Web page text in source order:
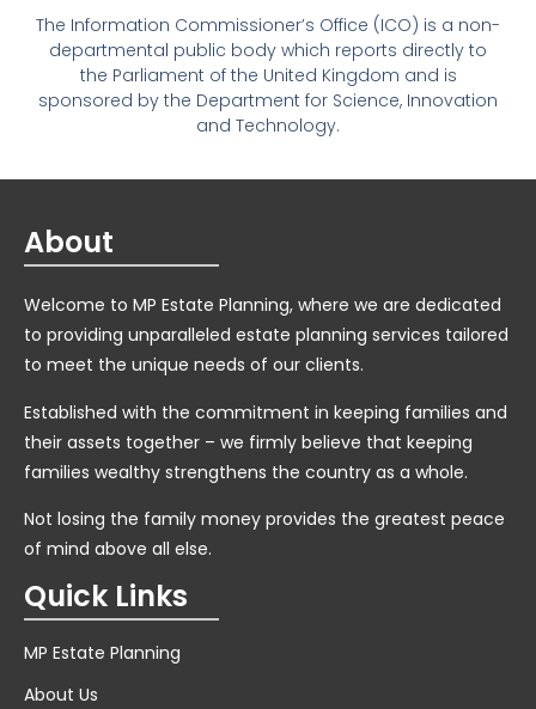
The Information Commissioner’s Office (ICO) is a non-
departmental public body which reports directly to
the Parliament of the United Kingdom and is
sponsored by the Department for Science, Innovation
and Technology.
About
Welcome to MP Estate Planning, where we are dedicated
to providing unparalleled estate planning services tailored
to meet the unique needs of our clients.
Established with the commitment in keeping families and
their assets together – we firmly believe that keeping
families wealthy strengthens the country as a whole.
Not losing the family money provides the greatest peace
of mind above all else.
Quick Links
MP Estate Planning
About Us